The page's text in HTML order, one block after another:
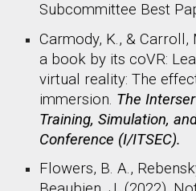
Subcommittee Best
Carmody, K., & Carroll,
a book by its coVR:
virtual reality: The
immersion. The
Training, Simulation,
Conference (I/ITSEC).
Flowers, B. A.,